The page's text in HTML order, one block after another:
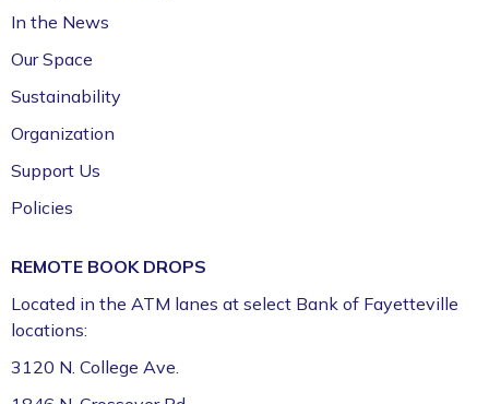
Preschool Story Time (Ages 3–5)
Tue, Aug 11, 9:30am - 10:15am
Room (1st Floor)
ServSafe® Food Protection Manager
Certification *
This event is full
In the News
Our Space
Sustainability
Organization
Support Us
Policies
REMOTE BOOK DROPS
Located in the ATM lanes at select Bank of Fayetteville
locations:
3120 N. College Ave.